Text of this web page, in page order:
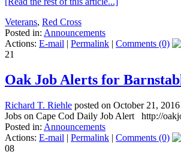
Veterans, Red Cross
Posted in: Announcements
Actions: E-mail | Permalink | Comments (0)
21
Oak Job Alerts for
Richard T. Riehle posted on October 21,
Jobs on Cape Cod Daily Job Alert http://
Posted in: Announcements
Actions: E-mail | Permalink | Comments (0)
08